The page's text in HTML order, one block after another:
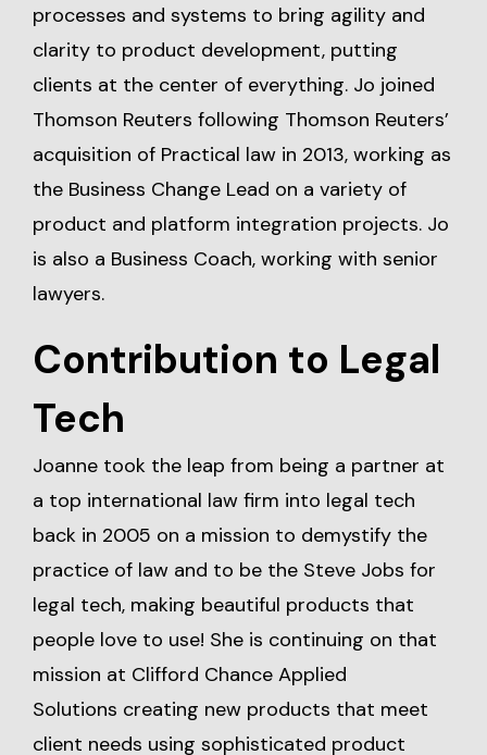
processes and systems to bring agility and
clarity to product development, putting
clients at the center of everything. Jo joined
Thomson Reuters following Thomson Reuters’
acquisition of Practical law in 2013, working as
the Business Change Lead on a variety of
product and platform integration projects. Jo
is also a Business Coach, working with senior
lawyers.
Contribution to Legal
Tech
Joanne took the leap from being a partner at
a top international law firm into legal tech
back in 2005 on a mission to demystify the
practice of law and to be the Steve Jobs for
legal tech, making beautiful products that
people love to use! She is continuing on that
mission at Clifford Chance Applied
Solutions creating new products that meet
client needs using sophisticated product